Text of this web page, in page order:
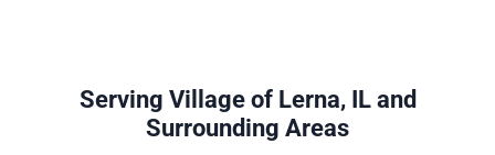
Serving Village of Lerna, IL and
Surrounding Areas